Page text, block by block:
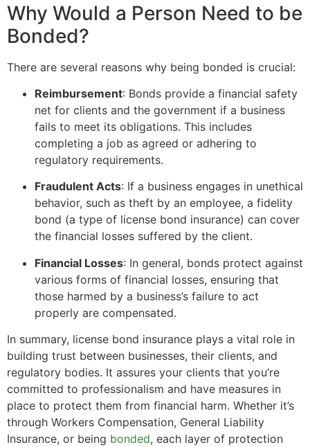
Why Would a Person Need to be
Bonded?
There are several reasons why being bonded is crucial:
Reimbursement: Bonds provide a financial safety
net for clients and the government if a business
fails to meet its obligations. This includes
completing a job as agreed or adhering to
regulatory requirements.
Fraudulent Acts: If a business engages in unethical
behavior, such as theft by an employee, a fidelity
bond (a type of license bond insurance) can cover
the financial losses suffered by the client.
Financial Losses: In general, bonds protect against
various forms of financial losses, ensuring that
those harmed by a business’s failure to act
properly are compensated.
In summary, license bond insurance plays a vital role in
building trust between businesses, their clients, and
regulatory bodies. It assures your clients that you’re
committed to professionalism and have measures in
place to protect them from financial harm. Whether it’s
through Workers Compensation, General Liability
Insurance, or being bonded, each layer of protection